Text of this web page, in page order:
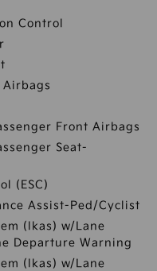
Control
Airbags
Front Airbags
Seat-
(ESC)
Assist-Ped/Cyclist
(lkas) w/Lane
Departure Warning
(lkas) w/Lane